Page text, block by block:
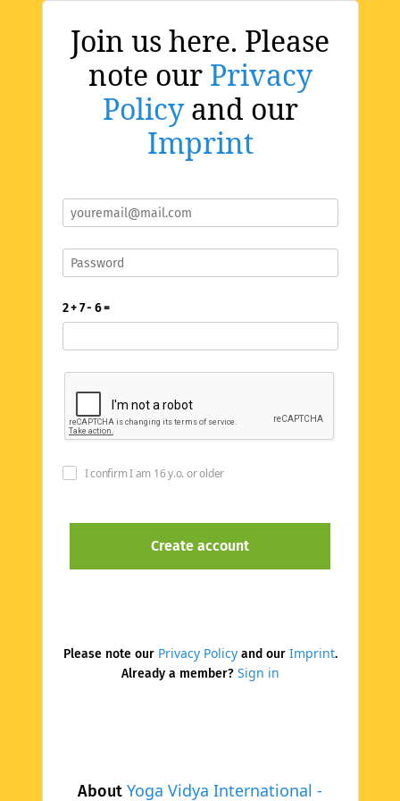
Join us here. Please
note our Privacy
Policyand our
Imprint
About Yoga Vidya International -
2 + 7 - 6 =
I confirm I am 16 y.o. or older
Please note our Privacy Policyand our Imprint.
Already a member? Sign in